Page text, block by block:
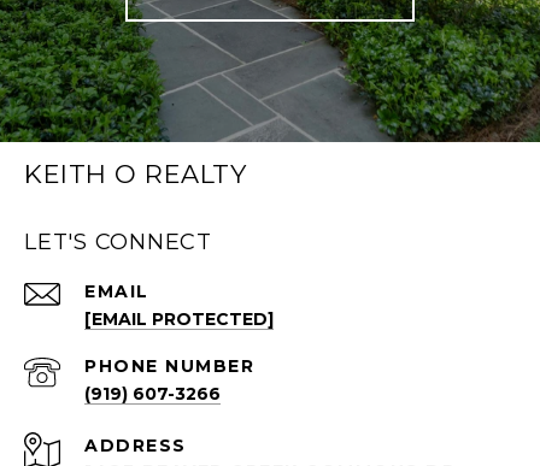
KEITH O REALTY
LET'S CONNECT
EMAIL
[EMAIL PROTECTED]
PHONE NUMBER
(919) 607-3266
ADDRESS